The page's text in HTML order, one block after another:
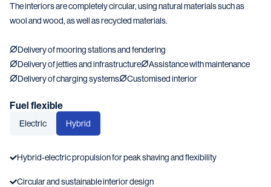
The interiors are completely circular, using natural materials such as
wool and wood, as well as recycled materials.
Delivery of mooring stations and fendering
Delivery of jetties and infrastructure
Assistance with maintenance
Delivery of charging systems
Customised interior
Fuel flexible
Electric Hybrid
Hybrid-electric propulsion for peak shaving and flexibility
Circular and sustainable interior design